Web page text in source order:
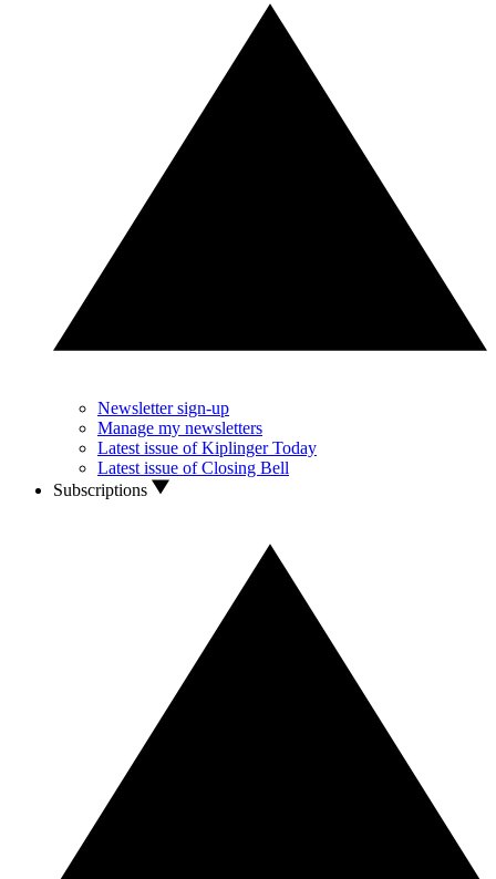
Newsletter sign-up
Manage my newsletters
Latest issue of Kiplinger Today
Latest issue of Closing Bell
Subscriptions